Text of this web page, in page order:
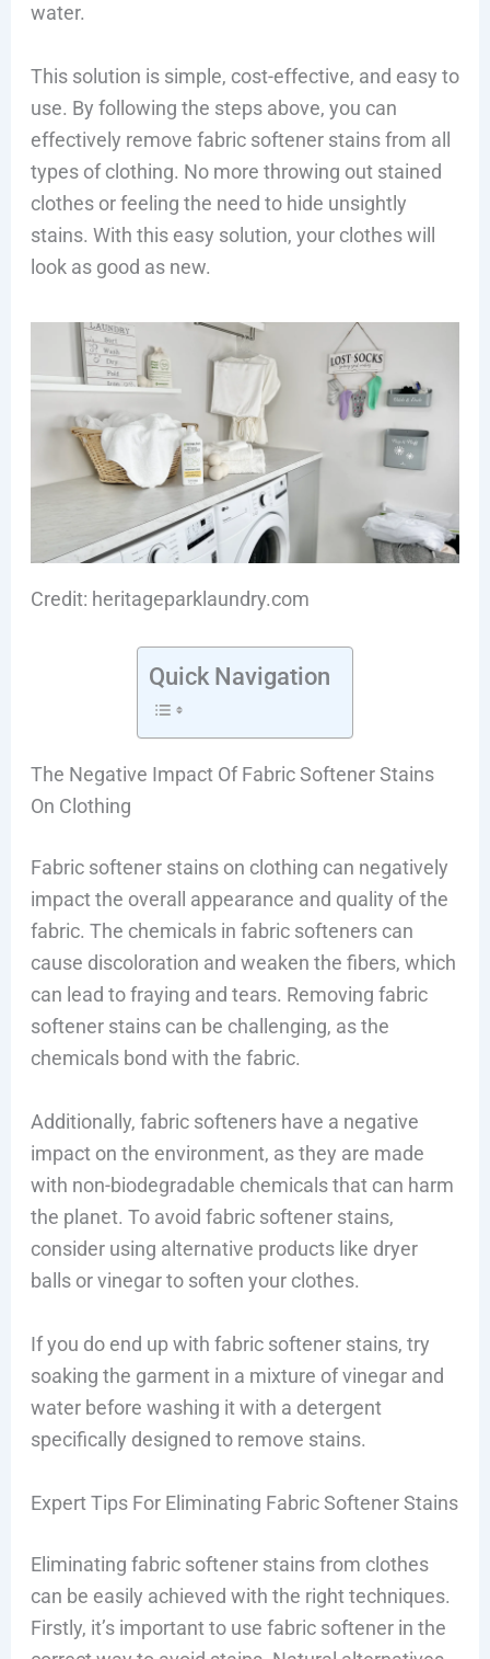
water.
This solution is simple, cost-effective, and easy to
use. By following the steps above, you can
effectively remove fabric softener stains from all
types of clothing. No more throwing out stained
clothes or feeling the need to hide unsightly
stains. With this easy solution, your clothes will
look as good as new.
Credit: heritageparklaundry.com
Quick Navigation
The Negative Impact Of Fabric Softener Stains
On Clothing
Fabric softener stains on clothing can negatively
impact the overall appearance and quality of the
fabric. The chemicals in fabric softeners can
cause discoloration and weaken the fibers, which
can lead to fraying and tears. Removing fabric
softener stains can be challenging, as the
chemicals bond with the fabric.
Additionally, fabric softeners have a negative
impact on the environment, as they are made
with non-biodegradable chemicals that can harm
the planet. To avoid fabric softener stains,
consider using alternative products like dryer
balls or vinegar to soften your clothes.
If you do end up with fabric softener stains, try
soaking the garment in a mixture of vinegar and
water before washing it with a detergent
specifically designed to remove stains.
Expert Tips For Eliminating Fabric Softener Stains
Eliminating fabric softener stains from clothes
can be easily achieved with the right techniques.
Firstly, it’s important to use fabric softener in the